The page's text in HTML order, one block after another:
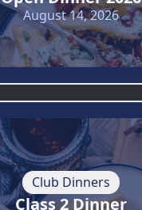
August 14, 2026
Club Dinners
Class 2 Dinner